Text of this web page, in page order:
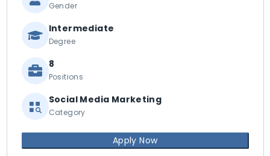
Gender
Intermediate
Degree
8
Positions
Social Media Marketing
Category
Apply Now